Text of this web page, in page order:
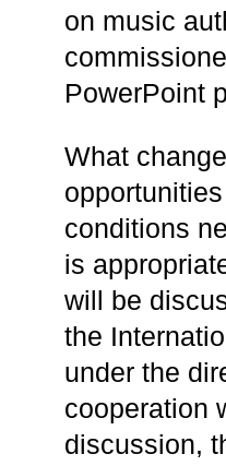
on music
PowerPoint
What
conditions
is
will be
the
under the
cooperation
discussion,